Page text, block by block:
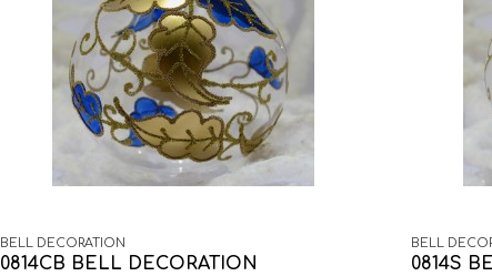
BELL DECORATION
0814CB BELL DECORATION
BELL
0814S